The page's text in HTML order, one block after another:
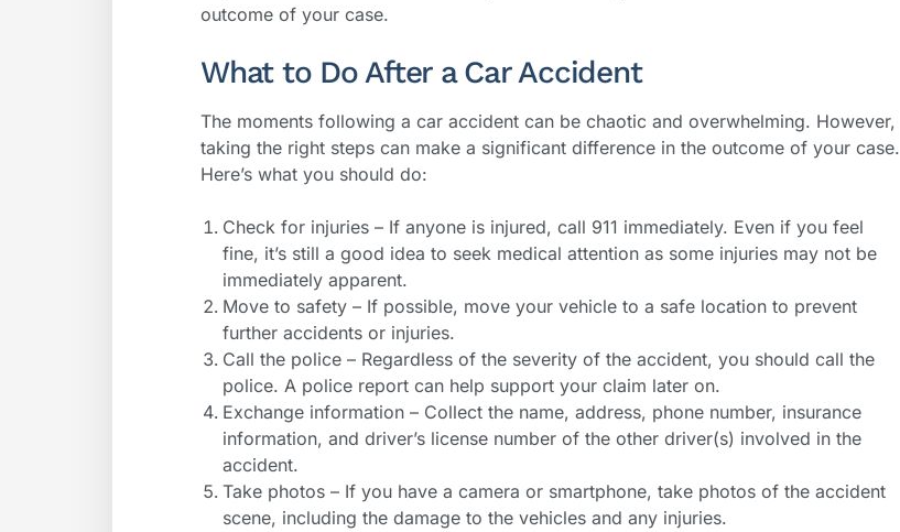
outcome of your case.
What to Do After a Car Accident
The moments following a car accident can be chaotic and overwhelming. However,
taking the right steps can make a significant difference in the outcome of your case.
Here’s what you should do:
Check for injuries – If anyone is injured, call 911 immediately. Even if you feel
fine, it’s still a good idea to seek medical attention as some injuries may not be
immediately apparent.
Move to safety – If possible, move your vehicle to a safe location to prevent
further accidents or injuries.
Call the police – Regardless of the severity of the accident, you should call the
police. A police report can help support your claim later on.
Exchange information – Collect the name, address, phone number, insurance
information, and driver’s license number of the other driver(s) involved in the
accident.
Take photos – If you have a camera or smartphone, take photos of the accident
scene, including the damage to the vehicles and any injuries.